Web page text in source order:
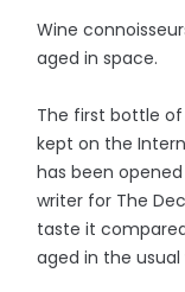
Wine
aged in space.
The first bottle of
kept on the
has been
writer for The
taste it
aged in the usual